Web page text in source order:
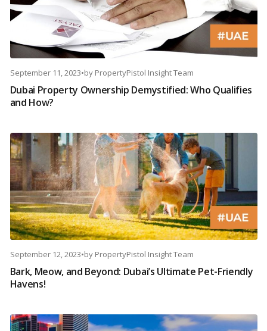
September 11, 2023•by PropertyPistol Insight Team
Dubai Property Ownership Demystified: Who Qualifies
and How?
September 12, 2023•by PropertyPistol Insight Team
Bark, Meow, and Beyond: Dubai’s Ultimate Pet-Friendly
Havens!